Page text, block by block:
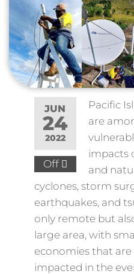
JUN
24
2022
Off
Pacific
are
impacts
and
cyclones, storm
earthquakes, and
only remote but
large area, with
economies that
impacted in the